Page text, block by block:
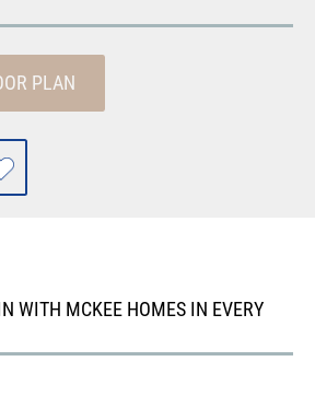
PLAN
WITH MCKEE HOMES IN EVERY